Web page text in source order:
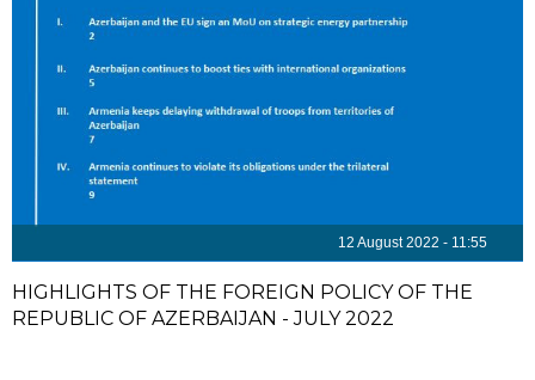
12 August 2022 - 11:55
HIGHLIGHTS OF THE FOREIGN POLICY OF THE
REPUBLIC OF AZERBAIJAN - JULY 2022